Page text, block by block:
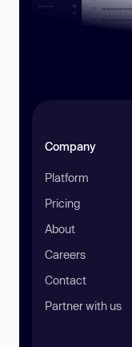
Company
Platform
Pricing
About
Careers
Contact
Partner with us